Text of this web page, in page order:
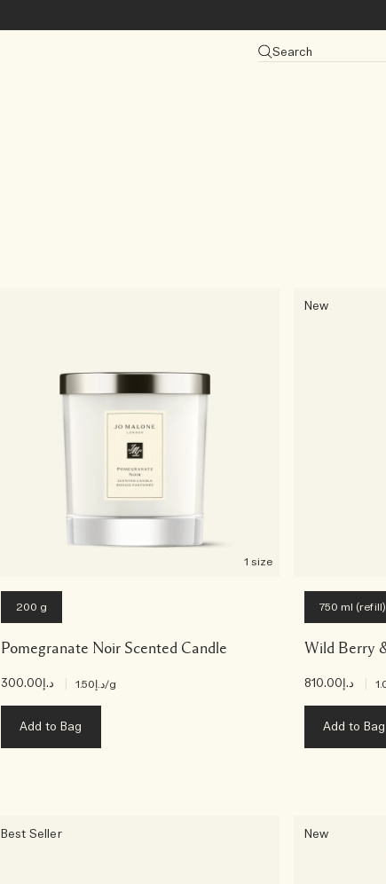
Search
1 size
200 g
Pomegranate Noir Scented Candle
د.إ300.00 د.إ1.50/g
Add to Bag
New
750 ml (refill)
Wild Berry
د.إ810.00
Add to Bag
Best Seller New